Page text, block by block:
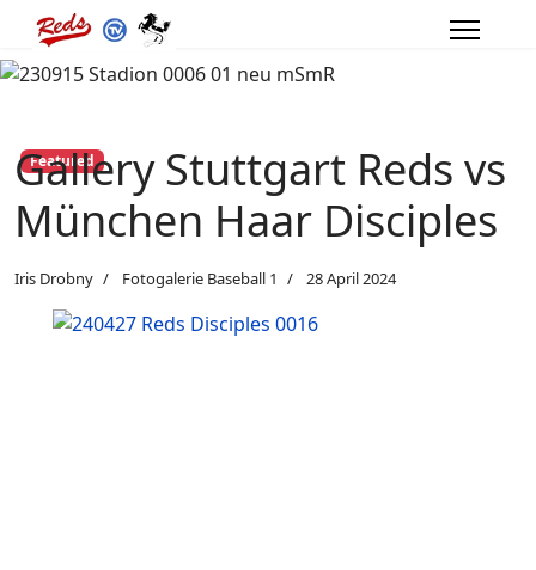
Featured
Gallery Stuttgart Reds vs
München Haar Disciples
Iris Drobny Fotogalerie Baseball 1 28 April 2024